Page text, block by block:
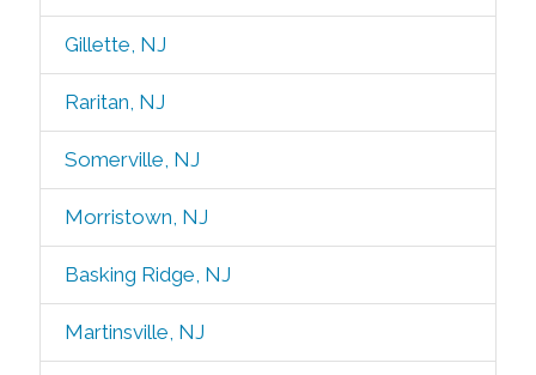
Gillette, NJ
Raritan, NJ
Somerville, NJ
Morristown, NJ
Basking Ridge, NJ
Martinsville, NJ